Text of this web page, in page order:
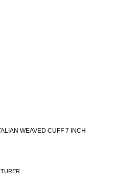
WEAVED CUFF 7 INCH